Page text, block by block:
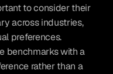
to consider their
across industries,
preferences.
benchmarks with a
rather than a